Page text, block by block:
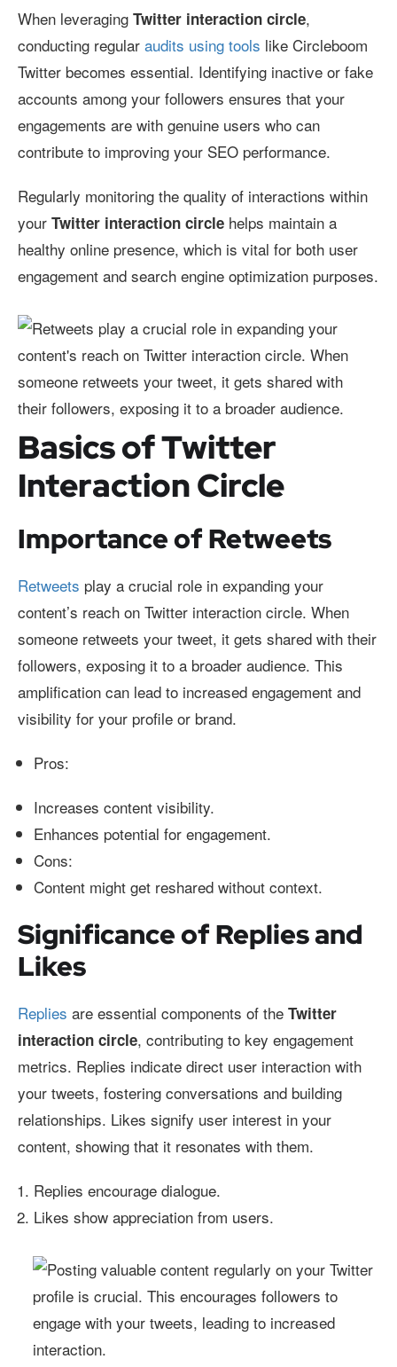
When leveraging Twitter interaction circle,
conducting regular audits using tools like Circleboom
Twitter becomes essential. Identifying inactive or fake
accounts among your followers ensures that your
engagements are with genuine users who can
contribute to improving your SEO performance.
Regularly monitoring the quality of interactions within
your Twitter interaction circle helps maintain a
healthy online presence, which is vital for both user
engagement and search engine optimization purposes.
Basics of Twitter
Interaction Circle
Importance of Retweets
Retweets play a crucial role in expanding your
content’s reach on Twitter interaction circle. When
someone retweets your tweet, it gets shared with their
followers, exposing it to a broader audience. This
amplification can lead to increased engagement and
visibility for your profile or brand.
Pros:
Increases content visibility.
Enhances potential for engagement.
Cons:
Content might get reshared without context.
Significance of Replies and
Likes
Replies are essential components of the Twitter
interaction circle, contributing to key engagement
metrics. Replies indicate direct user interaction with
your tweets, fostering conversations and building
relationships. Likes signify user interest in your
content, showing that it resonates with them.
Replies encourage dialogue.
Likes show appreciation from users.